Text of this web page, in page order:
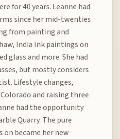
for 40 years. Leanne had
since her mid-twenties
from painting and
India Ink paintings on
glass and more. She had
but mostly considers
Lifestyle changes,
and raising three
had the opportunity
Quarry. The pure
became her new